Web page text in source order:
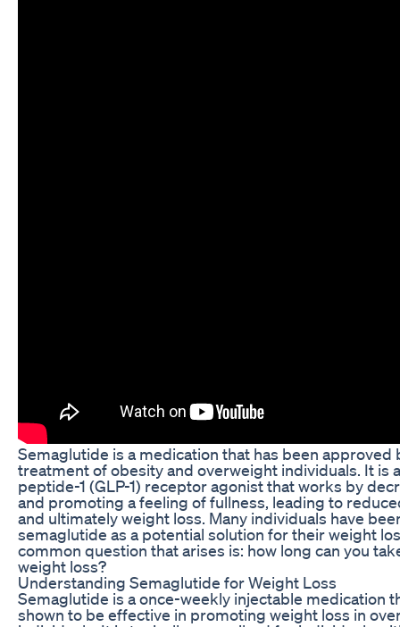
Semaglutide is a medication that has been approved
treatment of obesity and overweight individuals. It is
peptide-1 (GLP-1) receptor agonist that works by
and promoting a feeling of fullness, leading to
and ultimately weight loss. Many individuals have
semaglutide as a potential solution for their weight
common question that arises is: how long can you
weight loss?
Understanding Semaglutide for Weight Loss
Semaglutide is a once-weekly injectable medication
shown to be effective in promoting weight loss in